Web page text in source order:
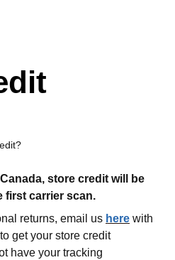
store credit will be
first carrier scan.
returns, email us here with
get your store credit
have your tracking